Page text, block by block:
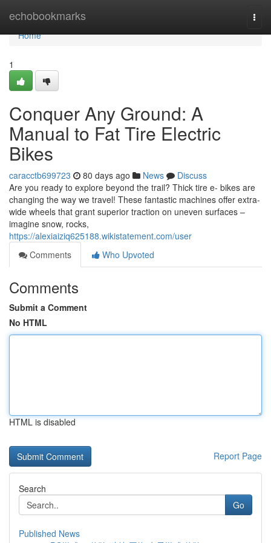
echobookmarks
Home
Home
1
Conquer Any Ground: A
Manual to Fat Tire Electric
Bikes
caracctb699723 80 days ago News
Discuss
Are you ready to explore beyond the trail? Thick tire e- bikes are
changing the way we travel! These fantastic machines offer extra-
wide wheels that grant superior traction on uneven surfaces –
imagine snow, rocks,
https://alexiaiziq625188.wikistatement.com/user
Comments
Who Upvoted
Comments
Submit a Comment
No HTML
HTML is disabled
Report Page
Search
Go
Published News